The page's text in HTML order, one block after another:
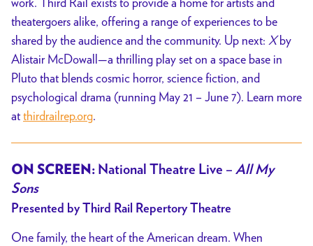
theatergoers alike, offering a range of experiences to be
shared by the audience and the community. Up next: Xby
Alistair McDowall—a thrilling play set on a space base in
Pluto that blends cosmic horror, science fiction, and
psychological drama (running May 21 – June 7). Learn more
atthirdrailrep.org.
ON SCREEN: National Theatre Live – All My
Sons
Presented by Third Rail Repertory Theatre
One family, the heart of the American dream. When